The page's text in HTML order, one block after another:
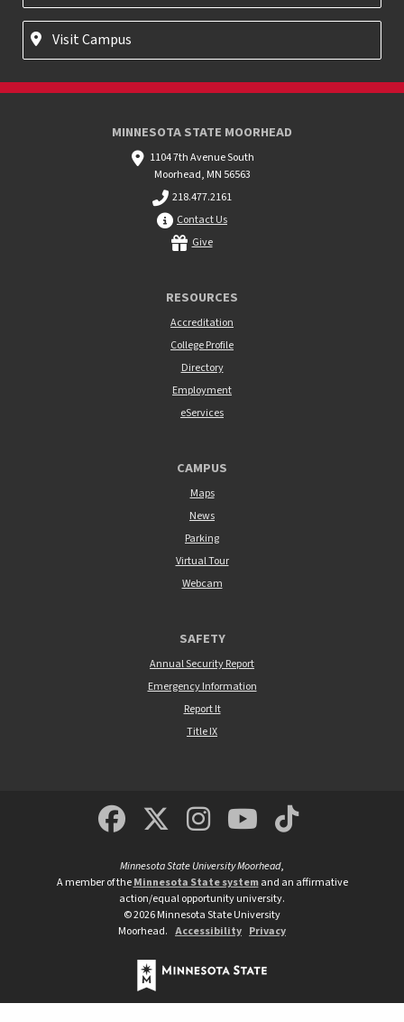
Visit Campus
MINNESOTA STATE MOORHEAD
1104 7th Avenue South
Moorhead, MN 56563
218.477.2161
Contact Us
Give
RESOURCES
Accreditation
College Profile
Directory
Employment
eServices
CAMPUS
Maps
News
Parking
Virtual Tour
Webcam
SAFETY
Annual Security Report
Emergency Information
Report It
Title IX
MSUM Facebook
Minnesota State
MSUM
Minnesota State University Moorhead,
A member of theMinnesota State systemand an affirmative
action/equal opportunity university.
©2026Minnesota State University
Moorhead. Accessibility Privacy